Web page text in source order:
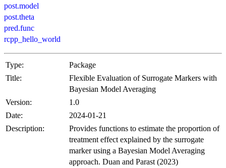
post.model
post.theta
pred.func
rcpp_hello_world
Type:
Package
Title:
Flexible Evaluation of Surrogate Markers with
Bayesian Model Averaging
Version:
1.0
Date:
2024-01-21
Description:
Provides functions to estimate the proportion of
treatment effect explained by the surrogate
marker using a Bayesian Model Averaging
approach. Duan and Parast (2023)